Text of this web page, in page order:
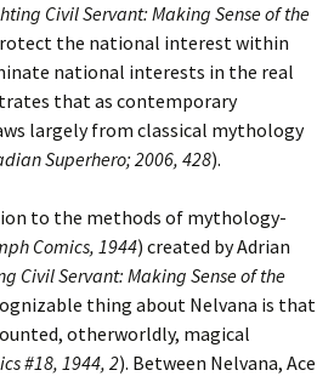
Civil Servant: Making Sense of the
the national interest within
national interests in the real
that as contemporary
largely from classical mythology
Superhero; 2006, 428).
to the methods of mythology-
Comics, 1944) created by Adrian
Civil Servant: Making Sense of the
thing about Nelvana is that
otherworldly, magical
#18, 1944, 2). Between Nelvana, Ace